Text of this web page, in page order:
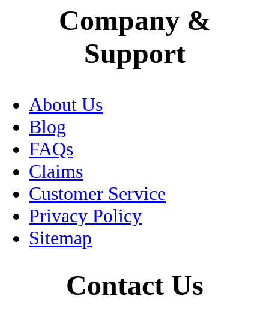
Mexico City
Motorcycle Insurance
Oaxaca
Passport
Peso
Pets
Puebla
RV Insurance
Company &
Support
About Us
Blog
FAQs
Claims
Customer Service
Privacy Policy
Sitemap
Contact Us